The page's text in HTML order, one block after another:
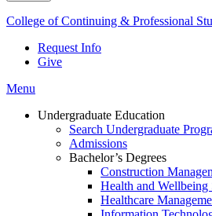
College of Continuing & Professional
Request Info
Give
Menu
Undergraduate Education
Search Undergraduate
Admissions
Bachelor’s Degrees
Construction
Health and Wellbeing
Healthcare